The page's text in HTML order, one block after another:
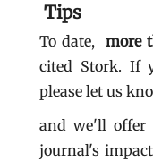
Tips
To date, more
cited Stork. If
please let us
and we'll offer
journal's